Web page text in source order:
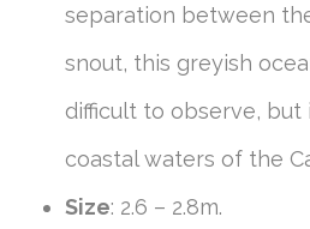
separation between
snout, this greyish
difficult to observe, but
coastal waters of the
Size: 2.6 – 2.8m.